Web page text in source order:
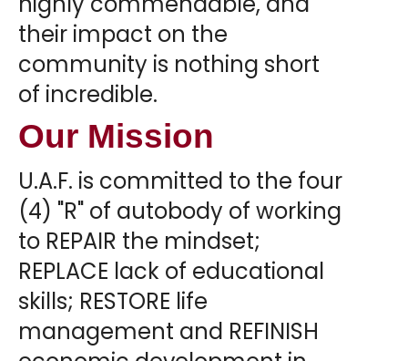
their impact on the
community is nothing short
of incredible.
Our Mission
U.A.F. is committed to the four
(4) "R" of autobody of working
to REPAIR the mindset;
REPLACE lack of educational
skills; RESTORE life
management and REFINISH